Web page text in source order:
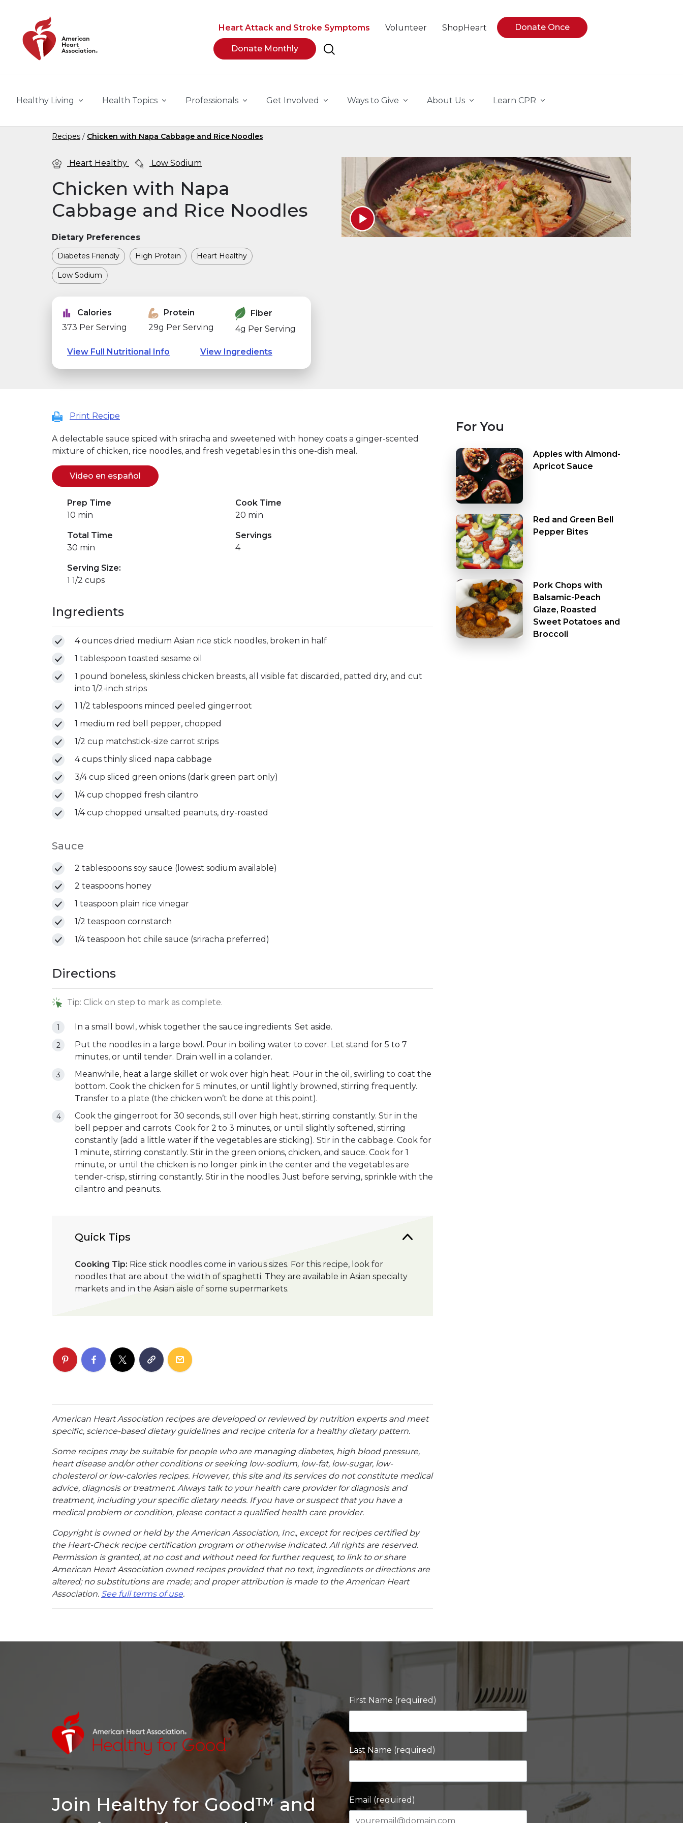
Heart Attack and Stroke Symptoms Volunteer ShopHeart Donate Once
Donate Monthly
Healthy Living Health Topics Professionals Get Involved Ways to Give About Us Learn CPR
Recipes Chicken with Napa Cabbage and Rice Noodles
Heart Healthy Low Sodium
Chicken with Napa
Cabbage and Rice Noodles
Dietary Preferences
Diabetes Friendly High Protein Heart Healthy
Low Sodium
Calories
373 Per Serving
Protein
29g Per Serving
Fiber
4g Per Serving
View Full Nutritional Info View Ingredients
Print Recipe
A delectable sauce spiced with sriracha and sweetened with honey coats a ginger-scented
mixture of chicken, rice noodles, and fresh vegetables in this one-dish meal.
Video en español (se abre en una nueva pestaña)
(link opens in new window)
Prep Time
10 min
Cook Time
20 min
Total Time
30 min
Servings
4
Serving Size:
1 1/2 cups
Ingredients
4 ounces dried medium Asian rice stick noodles, broken in half
1 tablespoon toasted sesame oil
1 pound boneless, skinless chicken breasts, all visible fat discarded, patted dry, and cut
into 1/2-inch strips
1 1/2 tablespoons minced peeled gingerroot
1 medium red bell pepper, chopped
1/2 cup matchstick-size carrot strips
4 cups thinly sliced napa cabbage
3/4 cup sliced green onions (dark green part only)
1/4 cup chopped fresh cilantro
1/4 cup chopped unsalted peanuts, dry-roasted
Sauce
2 tablespoons soy sauce (lowest sodium available)
2 teaspoons honey
1 teaspoon plain rice vinegar
1/2 teaspoon cornstarch
1/4 teaspoon hot chile sauce (sriracha preferred)
Directions
Tip: Click on step to mark as complete.
In a small bowl, whisk together the sauce ingredients. Set aside.
Put the noodles in a large bowl. Pour in boiling water to cover. Let stand for 5 to 7
minutes, or until tender. Drain well in a colander.
Meanwhile, heat a large skillet or wok over high heat. Pour in the oil, swirling to coat the
bottom. Cook the chicken for 5 minutes, or until lightly browned, stirring frequently.
Transfer to a plate (the chicken won’t be done at this point).
Cook the gingerroot for 30 seconds, still over high heat, stirring constantly. Stir in the
bell pepper and carrots. Cook for 2 to 3 minutes, or until slightly softened, stirring
constantly (add a little water if the vegetables are sticking). Stir in the cabbage. Cook for
1 minute, stirring constantly. Stir in the green onions, chicken, and sauce. Cook for 1
minute, or until the chicken is no longer pink in the center and the vegetables are
tender-crisp, stirring constantly. Stir in the noodles. Just before serving, sprinkle with the
cilantro and peanuts.
Quick Tips
Cooking Tip: Rice stick noodles come in various sizes. For this recipe, look for
noodles that are about the width of spaghetti. They are available in Asian specialty
markets and in the Asian aisle of some supermarkets.
American Heart Association recipes are developed or reviewed by nutrition experts and meet
specific, science-based dietary guidelines and recipe criteria for a healthy dietary pattern.
Some recipes may be suitable for people who are managing diabetes, high blood pressure,
heart disease and/or other conditions or seeking low-sodium, low-fat, low-sugar, low-
cholesterol or low-calories recipes. However, this site and its services do not constitute medical
advice, diagnosis or treatment. Always talk to your health care provider for diagnosis and
treatment, including your specific dietary needs. If you have or suspect that you have a
medical problem or condition, please contact a qualified health care provider.
Copyright is owned or held by the American Association, Inc., except for recipes certified by
the Heart-Check recipe certification program or otherwise indicated. All rights are reserved.
Permission is granted, at no cost and without need for further request, to link to or share
American Heart Association owned recipes provided that no text, ingredients or directions are
altered; no substitutions are made; and proper attribution is made to the American Heart
Association. See full terms of use.
For You
Apples with Almond-
Apricot Sauce
Red and Green Bell
Pepper Bites
Pork Chops with
Balsamic-Peach
Glaze, Roasted
Sweet Potatoes and
Broccoli
Join Healthy for Good™ and
First Name (required)
Last Name (required)
Email (required)